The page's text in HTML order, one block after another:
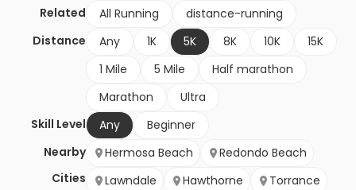
Related All Running
distance-running
Distance
Any 1K 5K 8K 10K
15K
1 Mile
5 Mile
Half marathon
Marathon
Ultra
Skill Level
Any
Beginner
Nearby
Cities
Hermosa Beach
Redondo Beach
Lawndale
Hawthorne Torrance